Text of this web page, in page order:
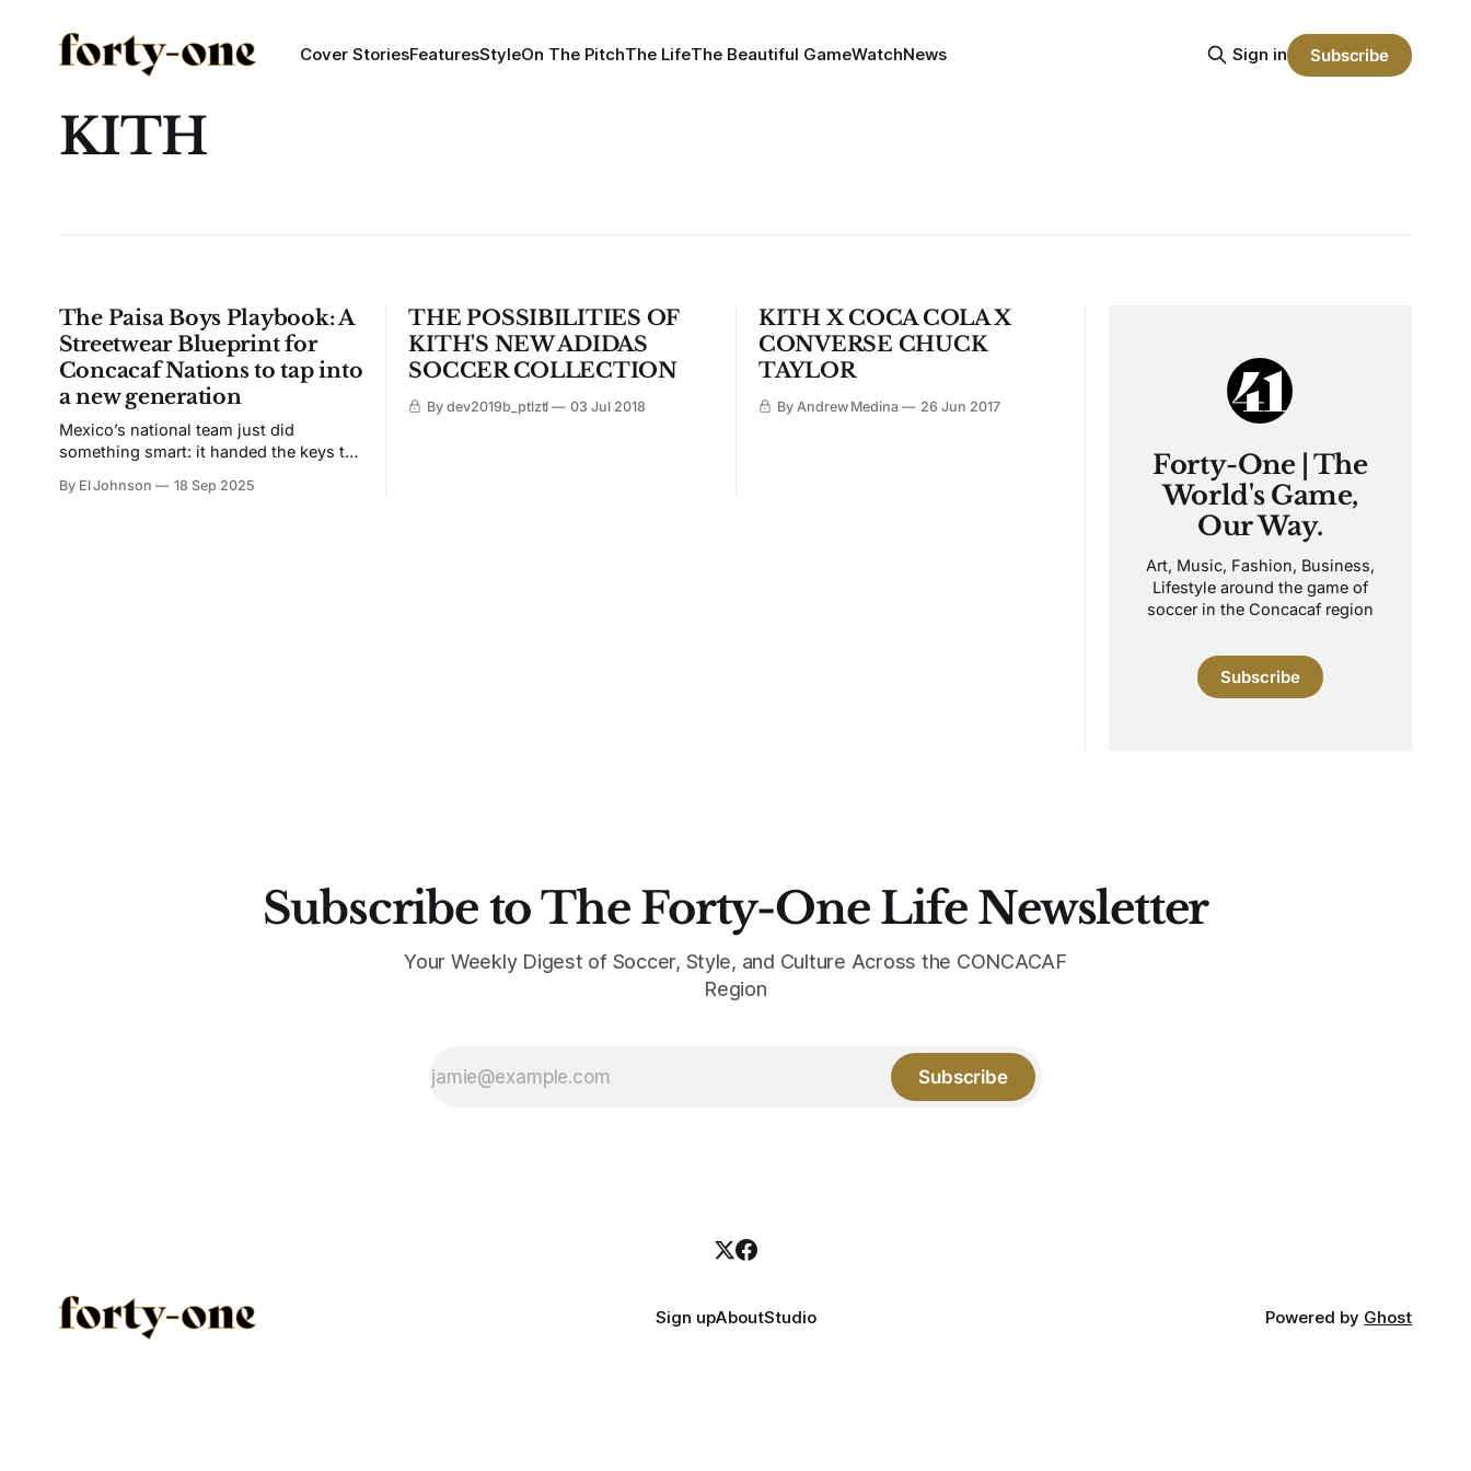
Cover StoriesFeaturesStyleOn The PitchThe LifeThe Beautiful GameWatchNews Sign in Subscribe
KITH
The Paisa Boys Playbook: A
Streetwear Blueprint for
Concacaf Nations to tap into
a new generation
Mexico’s national team just did
something smart: it handed the keys to
drive. The L.A. label’s new collaboration
By El Johnson 18 Sep 2025
THE POSSIBILITIES OF
KITH'S NEW ADIDAS
SOCCER COLLECTION
By dev2019b_ptlztl 03 Jul 2018
KITH X COCA COLA X
CONVERSE CHUCK
TAYLOR
By Andrew Medina 26 Jun 2017
Forty-One | The
World's Game,
Our Way.
Art, Music, Fashion, Business,
Lifestyle around the game of
soccer in the Concacaf region
Subscribe
Subscribe to The Forty-One Life Newsletter
Your Weekly Digest of Soccer, Style, and Culture Across the CONCACAF
Region
Subscribe
Sign upAboutStudio Powered by Ghost